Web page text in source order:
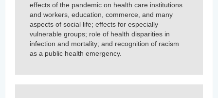
effects of the pandemic on health care institutions
and workers, education, commerce, and many
aspects of social life; effects for especially
vulnerable groups; role of health disparities in
infection and mortality; and recognition of racism
as a public health emergency.